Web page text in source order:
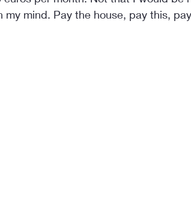
my mind. Pay the house, pay this,